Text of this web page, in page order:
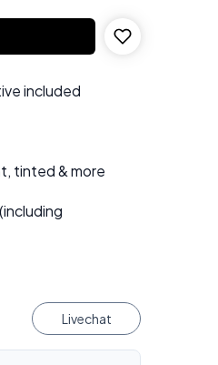
included
tinted & more
Livechat